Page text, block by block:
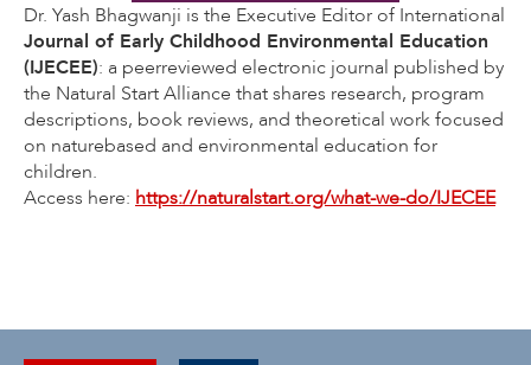
Dr. Yash Bhagwanji is the Executive Editor of International
Journal of Early Childhood Environmental Education
(IJECEE): a peerreviewed electronic journal published by
the Natural Start Alliance that shares research, program
descriptions, book reviews, and theoretical work focused
on naturebased and environmental education for
children.
Access here: https://naturalstart.org/what-we-do/IJECEE